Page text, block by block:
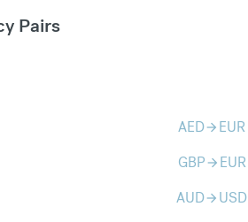
Pairs
AEDarrow_forward EUR
GBParrow_forward EUR
AUDarrow_forward USD